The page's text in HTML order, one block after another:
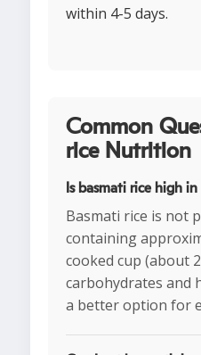
within 4-5 days.
Common
rice Nutrition
Is basmati rice high
Basmati rice is not
containing
cooked cup (about
carbohydrates and
a better option for